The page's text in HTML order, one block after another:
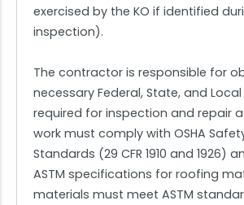
exercised by the KO if identified
inspection).
The contractor is responsible for
necessary Federal, State, and
required for inspection and repair
work must comply with OSHA
Standards (29 CFR 1910 and 1926)
ASTM specifications for roofing
materials must meet ASTM